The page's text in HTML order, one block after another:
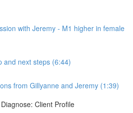
with Jeremy - M1 higher in female
and next steps (6:44)
from Gillyanne and Jeremy (1:39)
Client Profile